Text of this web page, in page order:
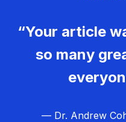
“Your article
so many
— Dr. Andrew